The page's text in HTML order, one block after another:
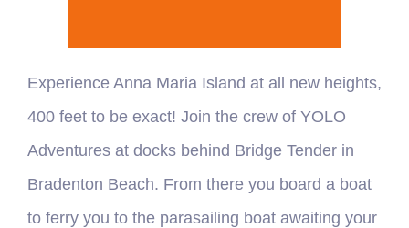
Experience Anna Maria Island at all new heights,
400 feet to be exact! Join the crew of YOLO
Adventures at docks behind Bridge Tender in
Bradenton Beach. From there you board a boat
to ferry you to the parasailing boat awaiting your